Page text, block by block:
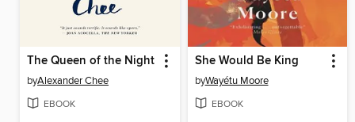
The Queen of the Night
byAlexander Chee
EBOOK
She Would Be King
byWayétu Moore
EBOOK